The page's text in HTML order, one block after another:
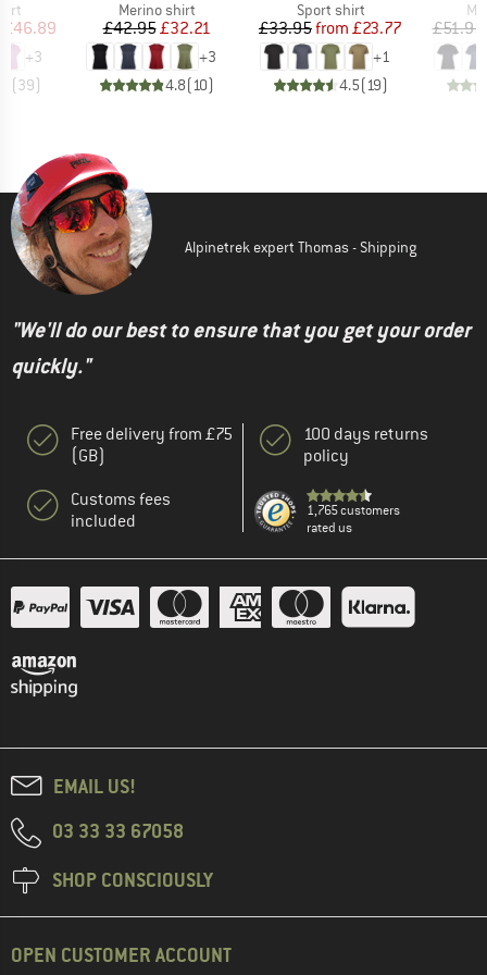
Price
£46.89
+3
(39)
Product group
Merino shirt
Price
£42.95Reduced Price
£32.21
+3
4.8(10)
Product group
Sport shirt
Price
£33.95 Reduced Price
from £23.77
+1
4.5(19)
£51.95
Alpinetrek expert Thomas - Shipping
"We'll do our best to ensure that you get your order
quickly."
Free delivery from £75
(GB)
Customs fees
included
100 days returns
policy
1,765 customers
rated us
EMAIL US!
03 33 33 67058
SHOP CONSCIOUSLY
OPEN CUSTOMER ACCOUNT